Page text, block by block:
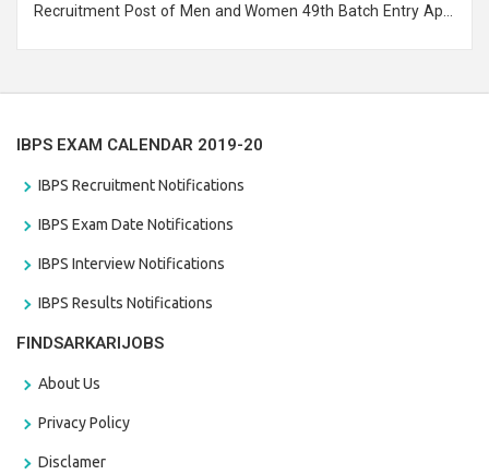
Recruitment Post of Men and Women 49th Batch Entry April
IBPS EXAM CALENDAR 2019-20
IBPS Recruitment Notifications
IBPS Exam Date Notifications
IBPS Interview Notifications
IBPS Results Notifications
FINDSARKARIJOBS
About Us
Privacy Policy
Disclamer